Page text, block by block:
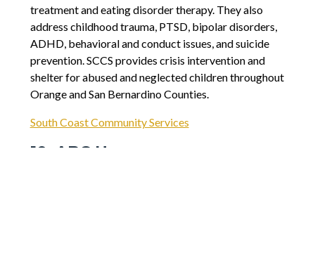
treatment and eating disorder therapy. They also
address childhood trauma, PTSD, bipolar disorders,
ADHD, behavioral and conduct issues, and suicide
prevention. SCCS provides crisis intervention and
shelter for abused and neglected children throughout
Orange and San Bernardino Counties.
South Coast Community Services
10. ABC Hopes